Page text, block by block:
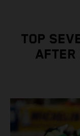
TOP
AFTER